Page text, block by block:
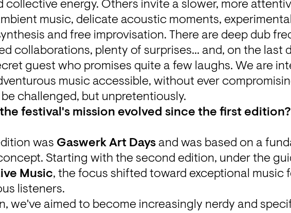
collective energy. Others invite a slower, more
music, delicate acoustic moments,
and free improvisation. There are deep dub
collaborations, plenty of surprises... and, on the last
guest who promises quite a few laughs. We are
music accessible, without ever
challenged, but unpretentiously.
festival's mission evolved since the first edition?
was Gaswerk Art Days and was based on a
Music, the focus shifted toward exceptional music
listeners.
we've aimed to become increasingly nerdy and